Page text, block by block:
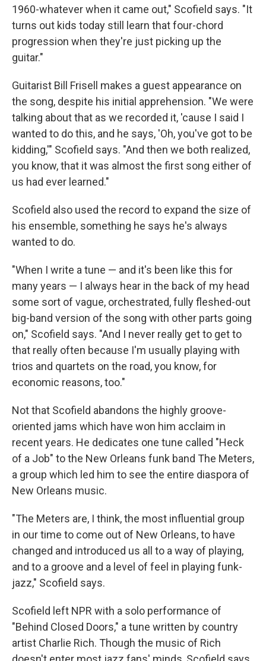
1960-whatever when it came out," Scofield says. "It
turns out kids today still learn that four-chord
progression when they're just picking up the
guitar."
Guitarist Bill Frisell makes a guest appearance on
the song, despite his initial apprehension. "We were
talking about that as we recorded it, 'cause I said I
wanted to do this, and he says, 'Oh, you've got to be
kidding,'" Scofield says. "And then we both realized,
you know, that it was almost the first song either of
us had ever learned."
Scofield also used the record to expand the size of
his ensemble, something he says he's always
wanted to do.
"When I write a tune — and it's been like this for
many years — I always hear in the back of my head
some sort of vague, orchestrated, fully fleshed-out
big-band version of the song with other parts going
on," Scofield says. "And I never really get to get to
that really often because I'm usually playing with
trios and quartets on the road, you know, for
economic reasons, too."
Not that Scofield abandons the highly groove-
oriented jams which have won him acclaim in
recent years. He dedicates one tune called "Heck
of a Job" to the New Orleans funk band The Meters,
a group which led him to see the entire diaspora of
New Orleans music.
"The Meters are, I think, the most influential group
in our time to come out of New Orleans, to have
changed and introduced us all to a way of playing,
and to a groove and a level of feel in playing funk-
jazz," Scofield says.
Scofield left NPR with a solo performance of
"Behind Closed Doors," a tune written by country
artist Charlie Rich. Though the music of Rich